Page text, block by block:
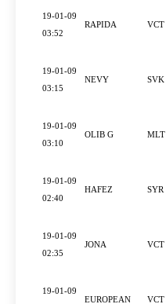
19-01-09
03:52
RAPIDA VCT
19-01-09
03:15
NEVY SVK
19-01-09
03:10
OLIB G MLT
19-01-09
02:40
HAFEZ SYR
19-01-09
02:35
JONA VCT
19-01-09
EUROPEAN VCT